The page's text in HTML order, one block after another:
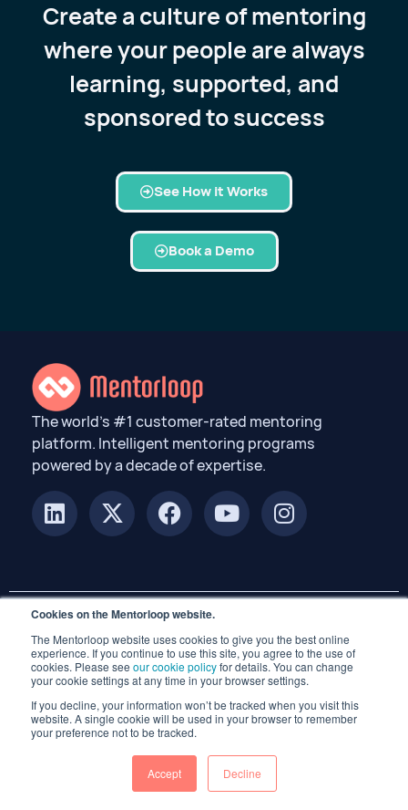
Cookies on the Mentorloop website.
The Mentorloop website uses cookies to give you the best online
experience. If you continue to use this site, you agree to the use of
cookies. Please see our cookie policyfor details. You can change
your cookie settings at any time in your browser settings.
If you decline, your information won’t be tracked when you visit this
website. A single cookie will be used in your browser to remember
your preference not to be tracked.
Accept Decline
Create a culture of mentoring
where your people are always
learning, supported, and
sponsored to success
See How it Works
Book a Demo
The world’s #1 customer-rated mentoring
platform. Intelligent mentoring programs
powered by a decade of expertise.
© 2026 Mentorloop Pty Ltd. All rights reserved.